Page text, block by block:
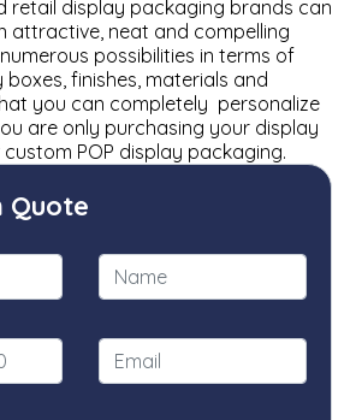
retail display packaging brands can
attractive, neat and compelling
possibilities in terms of
boxes, finishes, materials and
you can completely personalize
are only purchasing your display
POP display packaging.
Quote